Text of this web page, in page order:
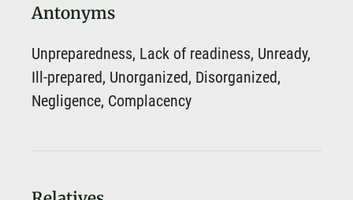
Antonyms
Unpreparedness, Lack of readiness, Unready,
Ill-prepared, Unorganized, Disorganized,
Negligence, Complacency